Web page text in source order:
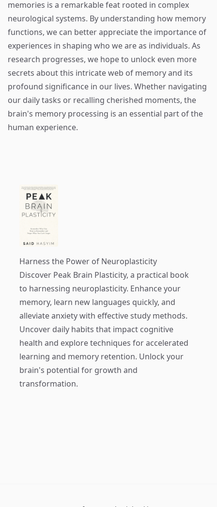
memories is a remarkable feat rooted in complex
neurological systems. By understanding how memory
functions, we can better appreciate the importance of
experiences in shaping who we are as individuals. As
research progresses, we hope to unlock even more
secrets about this intricate web of memory and its
profound significance in our lives. Whether navigating
our daily tasks or recalling cherished moments, the
brain's memory processing is an essential part of the
human experience.
Harness the Power of Neuroplasticity
Discover Peak Brain Plasticity, a practical book
to harnessing neuroplasticity. Enhance your
memory, learn new languages quickly, and
alleviate anxiety with effective study methods.
Uncover daily habits that impact cognitive
health and explore techniques for accelerated
learning and memory retention. Unlock your
brain's potential for growth and
transformation.